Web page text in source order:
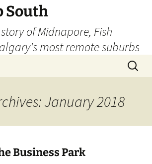
South
of Midnapore, Fish
most remote suburbs
Search
for:
January 2018
Business Park